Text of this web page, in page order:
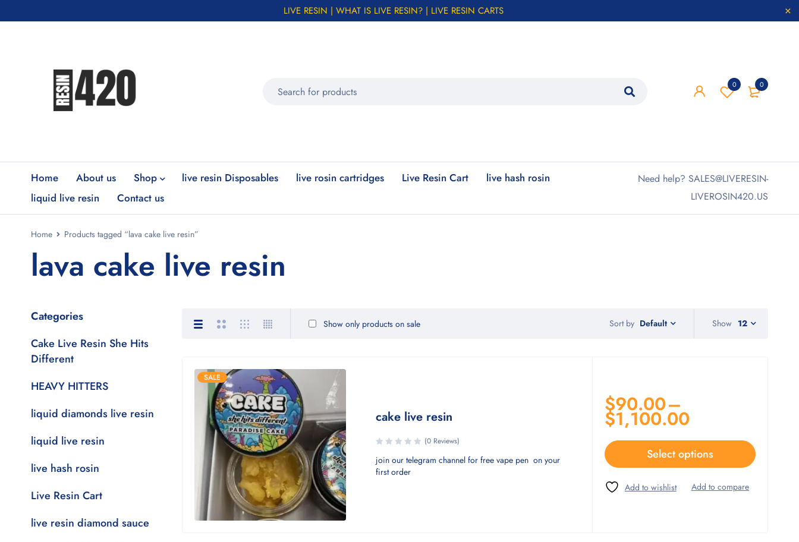
LIVE RESIN | WHAT IS LIVE RESIN? | LIVE RESIN CARTS
0
0
Home About us Shop live resin Disposables live rosin cartridges Live Resin Cart
live hash rosin
liquid live resin
Contact us
Need help? SALES@LIVERESIN-
LIVEROSIN420.US
Home Products tagged “lava cake live resin”
lava cake live resin
Categories
Cake Live Resin She Hits
Different
HEAVY HITTERS
liquid diamonds live resin
liquid live resin
live hash rosin
Live Resin Cart
live resin diamond sauce
Sort by Default
Show only products on sale Show 12
SALE
cake live resin
(0 Reviews)
join our telegram channel for free vape pen on your
first order
$90.00–
$1,100.00
Select options